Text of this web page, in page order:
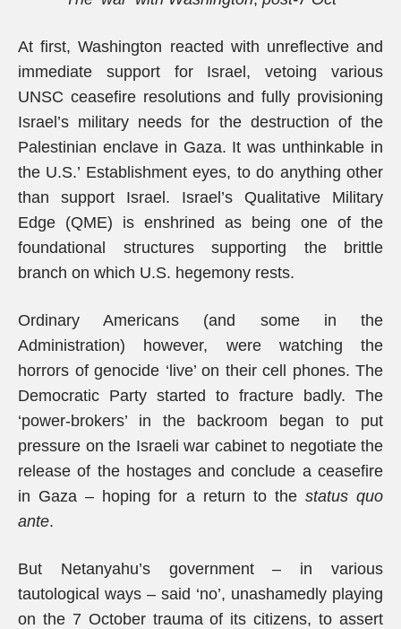
At first, Washington reacted with unreflective and
immediate support for Israel, vetoing various
UNSC ceasefire resolutions and fully provisioning
Israel’s military needs for the destruction of the
Palestinian enclave in Gaza. It was unthinkable in
the U.S.’ Establishment eyes, to do anything other
than support Israel. Israel’s Qualitative Military
Edge (QME) is enshrined as being one of the
foundational structures supporting the brittle
branch on which U.S. hegemony rests.
Ordinary Americans (and some in the
Administration) however, were watching the
horrors of genocide ‘live’ on their cell phones. The
Democratic Party started to fracture badly. The
‘power-brokers’ in the backroom began to put
pressure on the Israeli war cabinet to negotiate the
release of the hostages and conclude a ceasefire
in Gaza – hoping for a return to the status quo
ante.
But Netanyahu’s government – in various
tautological ways – said ‘no’, unashamedly playing
on the 7 October trauma of its citizens, to assert